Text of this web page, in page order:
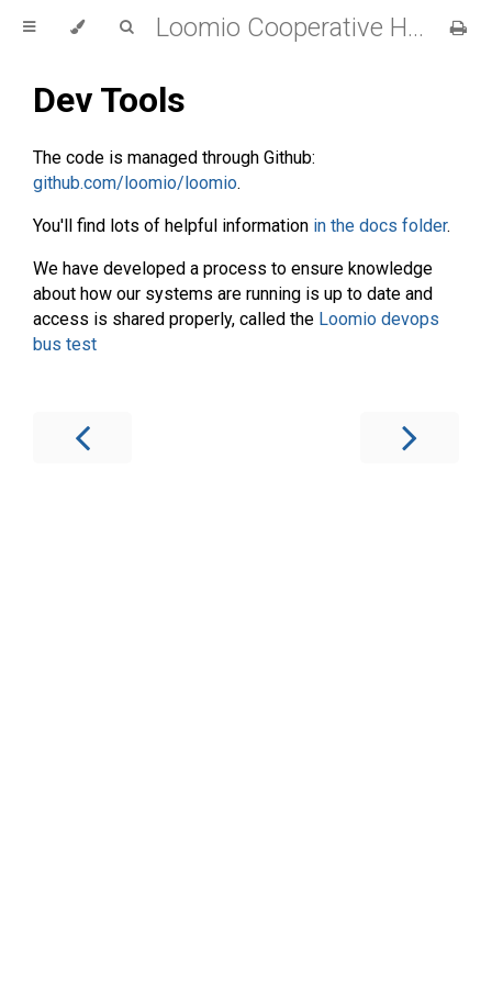
Loomio Cooperative Handbook
Dev Tools
The code is managed through Github:
github.com/loomio/loomio.
You'll find lots of helpful information in the docs folder.
We have developed a process to ensure knowledge
about how our systems are running is up to date and
access is shared properly, called the Loomio devops
bus test